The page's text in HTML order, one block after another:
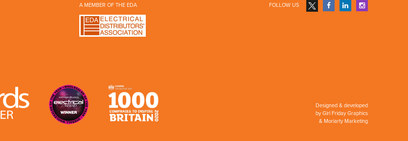
A MEMBER OF THE EDA FOLLOW US
Designed & developed
byGirl Friday Graphics
& Moriarty Marketing